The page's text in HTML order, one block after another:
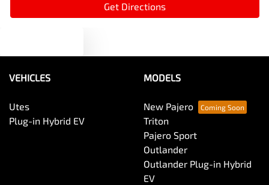
Get Directions
VEHICLES
Utes
Plug-in Hybrid EV
MODELS
New Pajero
Triton
Pajero Sport
Outlander
Outlander Plug-in Hybrid
EV